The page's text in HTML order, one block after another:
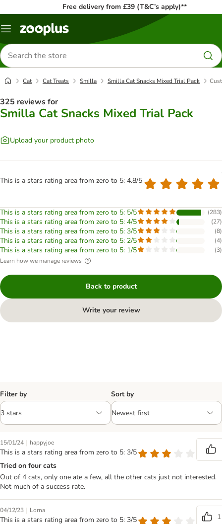
Free delivery from £39 (T&C’s apply)**
Menu
Search
for
products
Cat Cat Treats Smilla Smilla Cat Snacks Mixed Trial Pack
325 reviews for
Smilla Cat Snacks Mixed Trial Pack
Upload your product photo
This is a stars rating area from zero to 5: 4.8/5
This is a stars rating area from zero to 5: 5/5 (283)
This is a stars rating area from zero to 5: 4/5 (27)
This is a stars rating area from zero to 5: 3/5 (8)
This is a stars rating area from zero to 5: 2/5 (4)
This is a stars rating area from zero to 5: 1/5 (3)
Learn how we manage reviews
Back to product
Write your review
Filter by Sort by
15/01/24 | happyjoe
This is a stars rating area from zero to 5: 3/5
Tried on four cats
Out of 4 cats, only one ate a few, all the other cats just not interested.
Not much of a success rate.
04/12/23 | Lorna
This is a stars rating area from zero to 5: 3/5
1